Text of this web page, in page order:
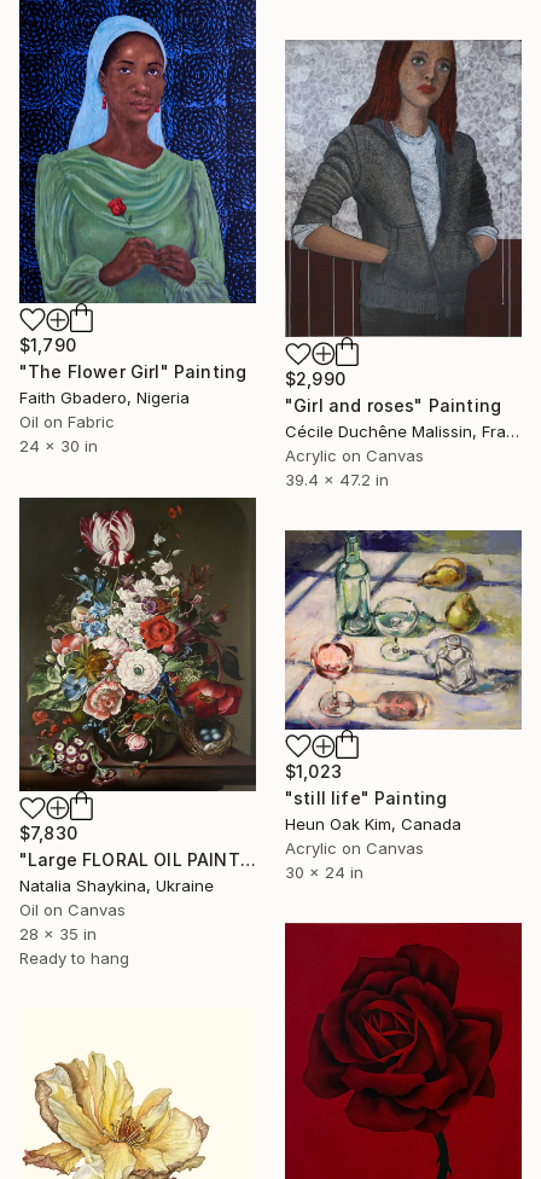
$1,790
"The Flower Girl" Painting
Faith Gbadero, Nigeria
Oil on Fabric
24 x 30 in
$2,990
"Girl and roses" Painting
Cécile Duchêne Malissin, France
Acrylic on Canvas
39.4 x 47.2 in
$7,830
"Large FLORAL OIL PAINTING Original, Flowers With Dark Background" Painting
Natalia Shaykina, Ukraine
Oil on Canvas
28 x 35 in
Ready to hang
$1,023
"still life" Painting
Heun Oak Kim, Canada
Acrylic on Canvas
30 x 24 in